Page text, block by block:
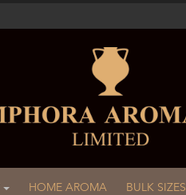
HOME AROMA BULK SIZES